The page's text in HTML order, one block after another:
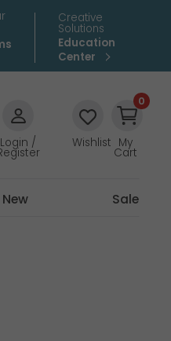
Creative
Solutions
Education
Center
Login / Wishlist
0
My
Cart
Sale